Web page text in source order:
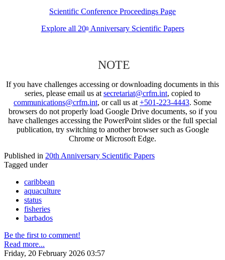
Scientific Conference Proceedings Page
Explore all 20thAnniversary Scientific Papers
NOTE
If you have challenges accessing or downloading documents in this
series, please email us at secretariat@crfm.int, copied to
communications@crfm.int, or call us at +501-223-4443. Some
browsers do not properly load Google Drive documents, so if you
have challenges accessing the PowerPoint slides or the full special
publication, try switching to another browser such as Google
Chrome or Microsoft Edge.
Published in 20th Anniversary Scientific Papers
Tagged under
caribbean
aquaculture
status
fisheries
barbados
Be the first to comment!
Read more...
Friday, 20 February 2026 03:57